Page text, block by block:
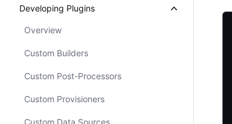
Developing Plugins
Overview
Custom Builders
Custom Post-Processors
Custom Provisioners
Custom Data Sources